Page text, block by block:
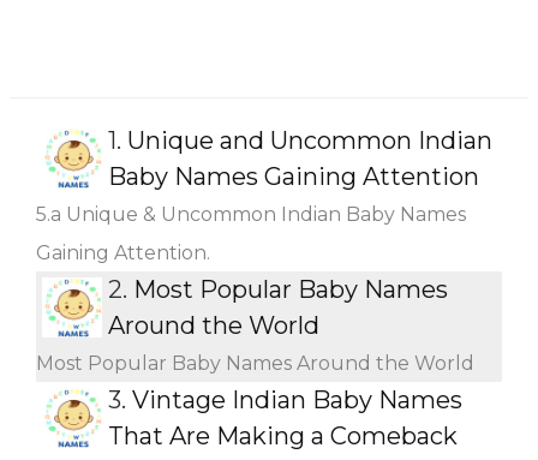
1. Unique and Uncommon Indian
Baby Names Gaining Attention
5.a Unique & Uncommon Indian Baby Names
Gaining Attention.
2. Most Popular Baby Names
Around the World
Most Popular Baby Names Around the World
3. Vintage Indian Baby Names
That Are Making a Comeback